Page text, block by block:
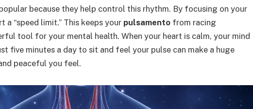
because they help control this rhythm. By focusing on your
a “speed limit.” This keeps your pulsamento from racing
tool for your mental health. When your heart is calm, your mind
five minutes a day to sit and feel your pulse can make a huge
peaceful you feel.